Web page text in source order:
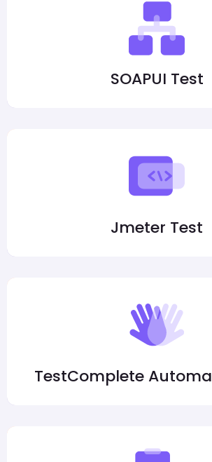
SOAPUI Test
Jmeter Test
TestComplete